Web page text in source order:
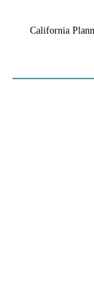
California